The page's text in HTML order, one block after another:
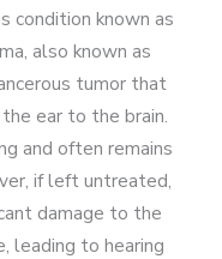
condition known as
also known as
tumor that
ear to the brain.
and often remains
if left untreated,
damage to the
leading to hearing